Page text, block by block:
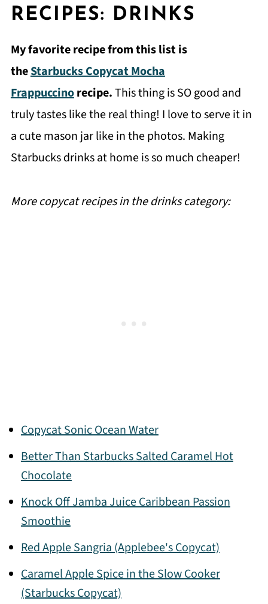
RECIPES: DRINKS
My favorite recipe from this list is
theStarbucks Copycat Mocha
Frappuccinorecipe.This thing is SO good and
truly tastes like the real thing! I love to serve it in
a cute mason jar like in the photos. Making
Starbucks drinks at home is so much cheaper!
More copycat recipes in the drinks category:
Copycat Sonic Ocean Water
Better Than Starbucks Salted Caramel Hot
Chocolate
Knock Off Jamba Juice Caribbean Passion
Smoothie
Red Apple Sangria (Applebee's Copycat)
Caramel Apple Spice in the Slow Cooker
(Starbucks Copycat)